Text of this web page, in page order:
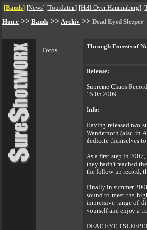
[Bands] [News] [Tourdaten] [Hell Over Hammaburg] [
Home >> Bands >> Archiv >> Dead Eyed Sleeper
Fotos
Through Forests of
Release:
Supreme Chaos
15.05.2009
Info:
Having released two
Wandernoth (also in
dedicate themselves
As a first step in
they hadn't reached
the follow-up record,
Finally in summer
sound to meet the
impressive range of
yourself and enjoy a
DEAD EYED